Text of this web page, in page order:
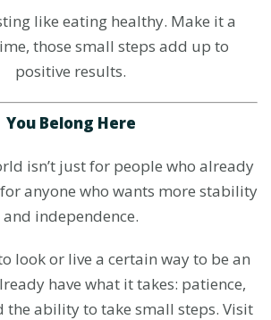
like eating healthy. Make it a
those small steps add up to
positive results.
You Belong Here
isn’t just for people who already
for anyone who wants more stability
and independence.
look or live a certain way to be an
have what it takes: patience,
the ability to take small steps. Visit